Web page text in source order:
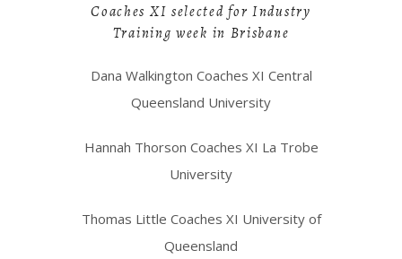
Coaches XI selected for Industry
Training week in Brisbane
Dana Walkington Coaches XI Central
Queensland University
Hannah Thorson Coaches XI La Trobe
University
Thomas Little Coaches XI University of
Queensland